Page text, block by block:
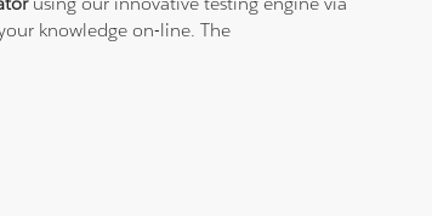
knowledge on-line. The